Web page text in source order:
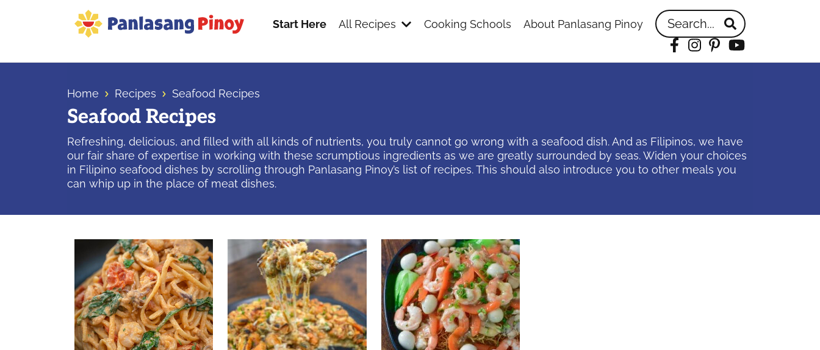
of
Filipino
Start Here All Recipes Cooking Schools About Panlasang Pinoy Search...
Facebook
Instagram
Pinterest
YouTube
Home Recipes Seafood Recipes
Seafood Recipes
Refreshing, delicious, and filled with all kinds of nutrients, you truly cannot go wrong with a seafood dish. And as Filipinos, we have
our fair share of expertise in working with these scrumptious ingredients as we are greatly surrounded by seas. Widen your choices
in Filipino seafood dishes by scrolling through Panlasang Pinoy’s list of recipes. This should also introduce you to other meals you
can whip up in the place of meat dishes.